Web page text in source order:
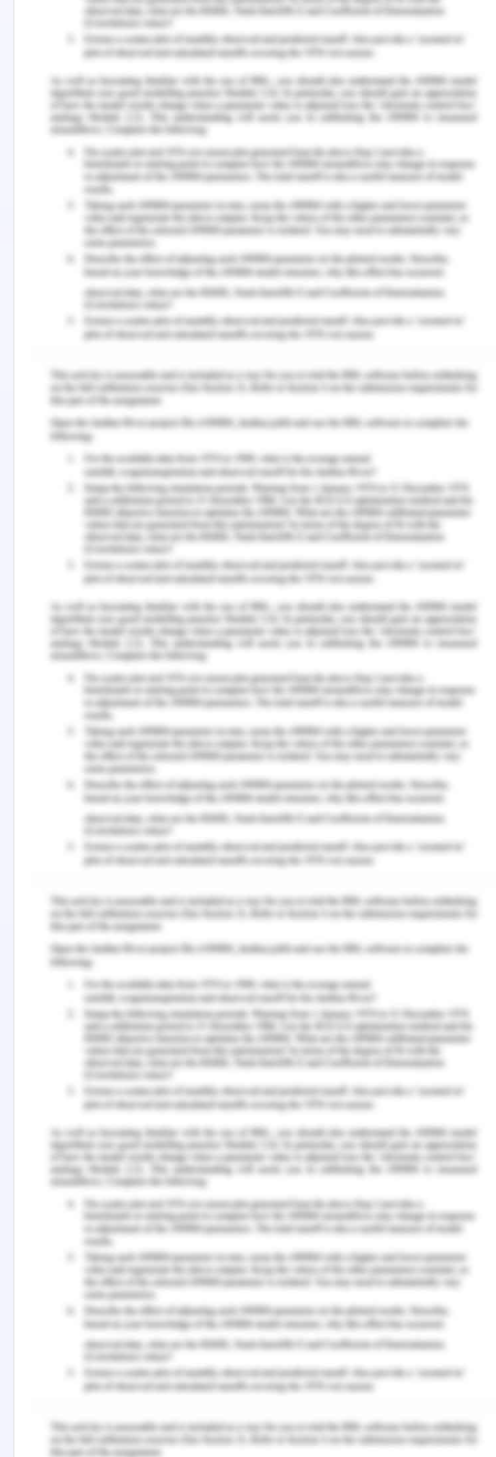
being. They did qualitative data analysis in the
form of structured reflections. Students who were
taken as a sample in this study and intended that
the strategies have the best results in learning for
placement and assessment. The graduate
students were involved in this study to focus on
non-technical skill development through
observation, interaction, and learning.
In another article presented by McDonald et al.,
2018 presented that Work-Integrated Learning has
an association with workplace study and academic
study. The programs are constructed for the
development of cognitive as well as non-cognitive
competencies. They did this study to know the
results after exploring the mechanism over
medical students. The interview process included
semi-formal interviews to analyze the information
after transcription. They found that WIL has an
impact on five themes such as research
experience, career choice, time management
skills, clinical experience, and mentorship
opportunities. The results also concluded that it
helped them in acquiring skills and experiences for
transitions in learning.
Conclusion
Hence, Work-Integrated Learning has a great
graduates by introducing learnings and
professionalism in their academics. Models like
RRRP should be developed to understand and
create awareness on expectations, beliefs,
knowledge, and ethics associated with the
profession. The studies concluded that during the
placements self-directive learning has its
importance as the students sort out their best
ways in which they could recall things better. Other
models like PPI should also be explored to know
the better impact of Work-Integrated learning. All
the fields like accounting, finance, healthcare, law,
and architecture should involve the students in
learning and gaining new experiences. Hence, all
the dimensions are acknowledged in the literature
focusing on different aspects.
References